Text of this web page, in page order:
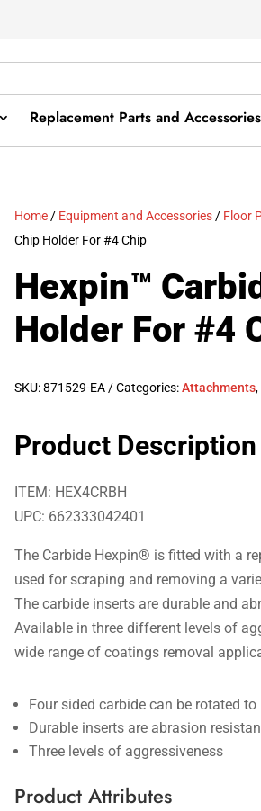
Replacement Parts and Accessories
Home / Equipment and Accessories / Floor
Chip Holder For #4 Chip
Hexpin™
Holder For #4
SKU:871529-EA Categories:Attachments,
Product Description
ITEM: HEX4CRBH
UPC: 662333042401
The Carbide Hexpin® is fitted with a
used for scraping and removing a
The carbide inserts are durable and
Available in three different levels of
wide range of coatings removal
Four sided carbide can be rotated
Durable inserts are abrasion
Three levels of aggressiveness
Product Attributes